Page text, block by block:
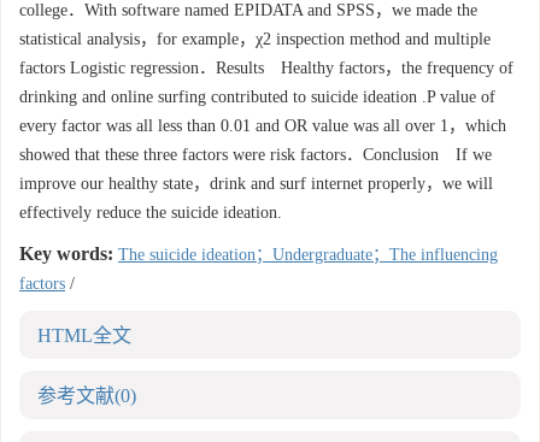
college．With software named EPIDATA and SPSS，we made the
statistical analysis，for example，χ2 inspection method and multiple
factors Logistic regression．Results Healthy factors，the frequency of
drinking and online surfing contributed to suicide ideation .P value of
every factor was all less than 0.01 and OR value was all over 1，which
showed that these three factors were risk factors．Conclusion If we
improve our healthy state，drink and surf internet properly，we will
effectively reduce the suicide ideation.
Key words: The suicide ideation；Undergraduate；The influencing
factors /
HTML全文
参考文献(0)